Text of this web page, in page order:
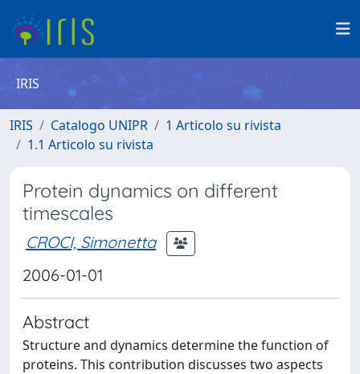
IRIS
IRIS Catalogo UNIPR
1 Articolo su rivista
1.1 Articolo su rivista
Protein dynamics on different
timescales
CROCI, Simonetta
2006-01-01
Abstract
Structure and dynamics determine the function of
proteins. This contribution discusses two aspects